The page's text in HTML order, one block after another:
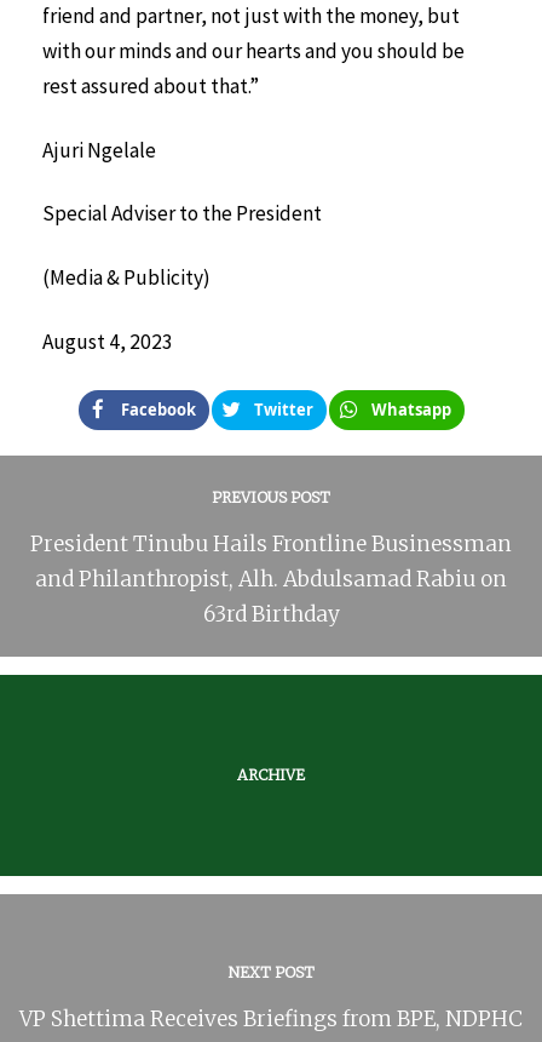
friend and partner, not just with the money, but
with our minds and our hearts and you should be
rest assured about that.”
Ajuri Ngelale
Special Adviser to the President
(Media & Publicity)
August 4, 2023
Facebook Twitter Whatsapp
PREVIOUS POST
President Tinubu Hails Frontline Businessman
and Philanthropist, Alh. Abdulsamad Rabiu on
63rd Birthday
ARCHIVE
NEXT POST
VP Shettima Receives Briefings from BPE, NDPHC